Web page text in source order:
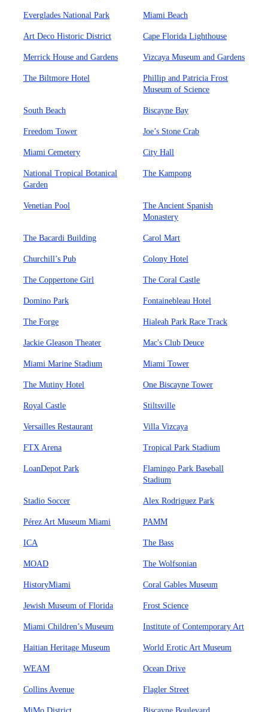
Everglades National Park Miami Beach
Art Deco Historic District Cape Florida Lighthouse
Merrick House and Gardens Vizcaya Museum and Gardens
The Biltmore Hotel
Phillip and Patricia Frost
Museum of Science
South Beach Biscayne Bay
Freedom Tower Joe’s Stone Crab
Miami Cemetery City Hall
National Tropical Botanical
Garden
The Kampong
Venetian Pool
The Ancient Spanish
Monastery
The Bacardi Building Carol Mart
Churchill’s Pub Colony Hotel
The Coppertone Girl The Coral Castle
Domino Park Fontainebleau Hotel
The Forge Hialeah Park Race Track
Jackie Gleason Theater Mac's Club Deuce
Miami Marine Stadium Miami Tower
The Mutiny Hotel One Biscayne Tower
Royal Castle Stiltsville
Versailles Restaurant Villa Vizcaya
FTX Arena Tropical Park Stadium
LoanDepot Park
Flamingo Park Baseball
Stadium
Stadio Soccer Alex Rodriguez Park
Pérez Art Museum Miami PAMM
ICA The Bass
MOAD The Wolfsonian
HistoryMiami Coral Gables Museum
Jewish Museum of Florida Frost Science
Miami Children’s Museum Institute of Contemporary Art
Haitian Heritage Museum World Erotic Art Museum
WEAM Ocean Drive
Collins Avenue Flagler Street